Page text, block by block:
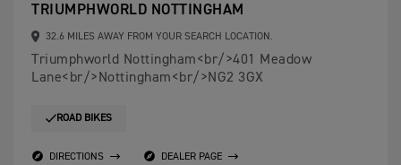
TRIUMPHWORLD NOTTINGHAM
32.6 MILES AWAY FROM YOUR SEARCH LOCATION.
Triumphworld Nottingham<br/>401 Meadow
Lane<br/>Nottingham<br/>NG2 3GX
ROAD BIKES
DIRECTIONS DEALER PAGE